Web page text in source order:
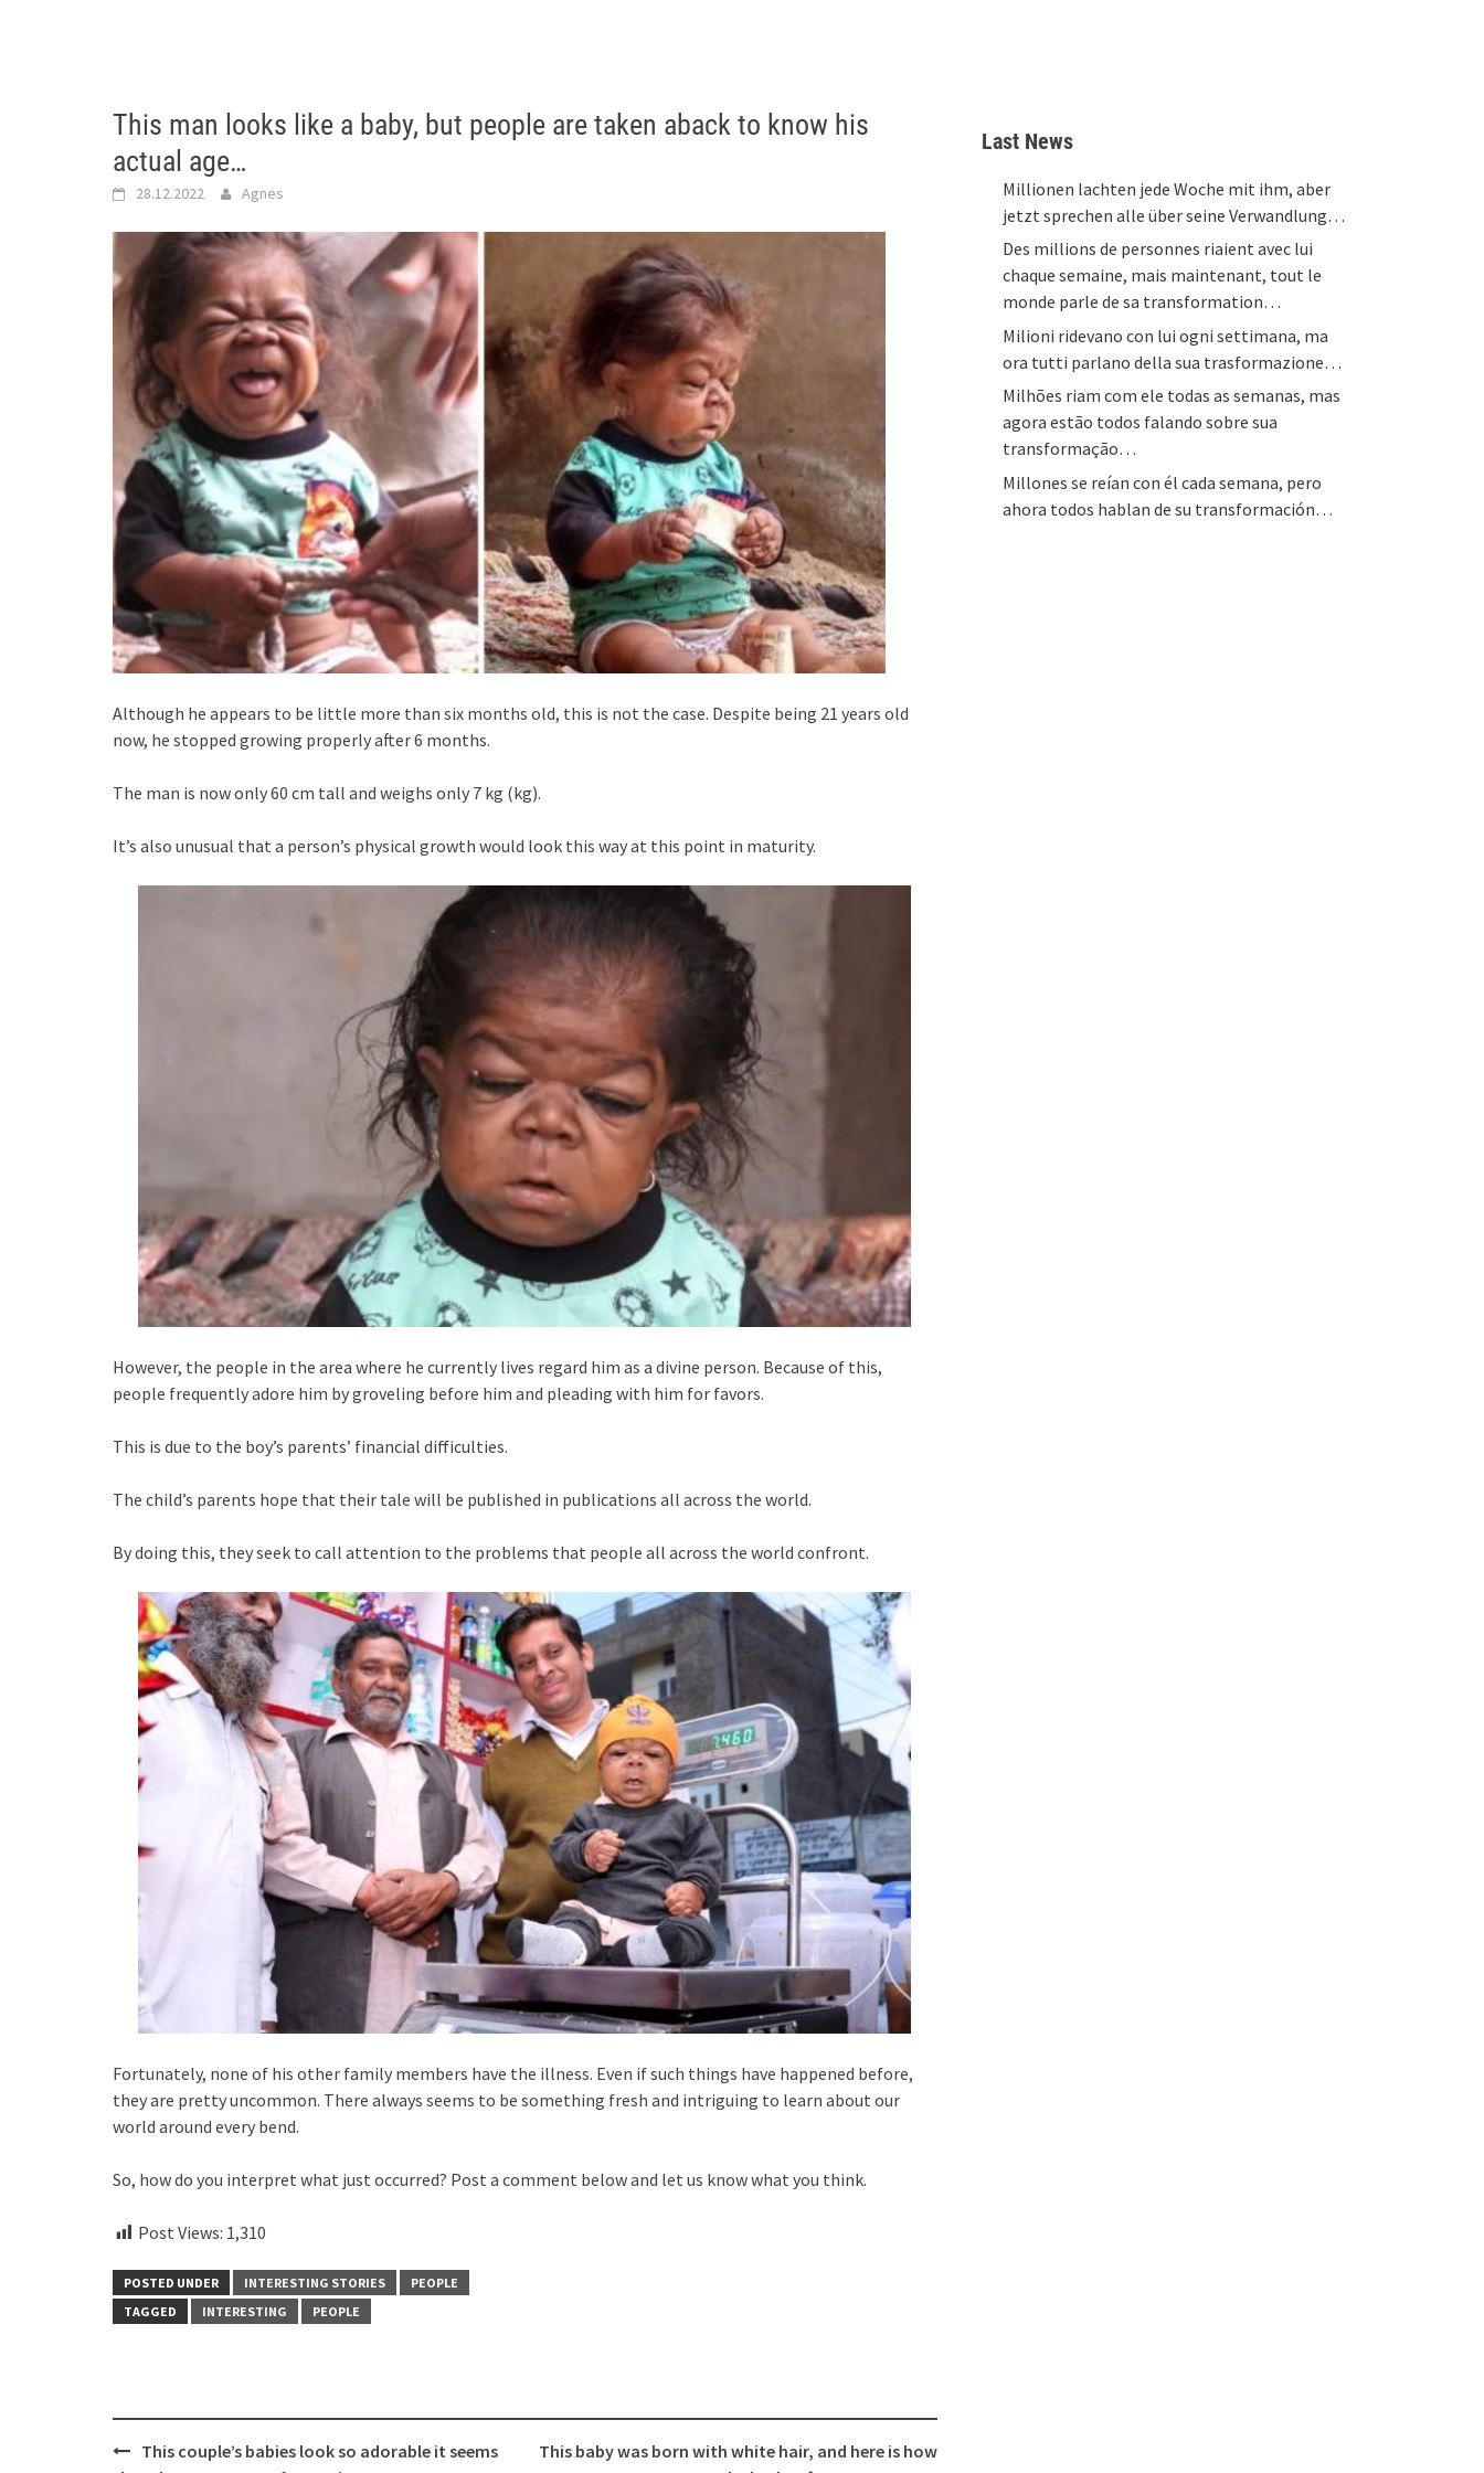
This man looks like a baby, but people are taken aback to know his
actual age…
28.12.2022 Agnes
Although he appears to be little more than six months old, this is not the case. Despite being 21 years old
now, he stopped growing properly after 6 months.
The man is now only 60 cm tall and weighs only 7 kg (kg).
It’s also unusual that a person’s physical growth would look this way at this point in maturity.
However, the people in the area where he currently lives regard him as a divine person. Because of this,
people frequently adore him by groveling before him and pleading with him for favors.
This is due to the boy’s parents’ financial difficulties.
The child’s parents hope that their tale will be published in publications all across the world.
By doing this, they seek to call attention to the problems that people all across the world confront.
Fortunately, none of his other family members have the illness. Even if such things have happened before,
they are pretty uncommon. There always seems to be something fresh and intriguing to learn about our
world around every bend.
So, how do you interpret what just occurred? Post a comment below and let us know what you think.
Post Views: 1,310
POSTED UNDER INTERESTING STORIES
PEOPLE
TAGGED
INTERESTING PEOPLE
PostThis couple’s babies look so adorable it seems
This baby was born with white hair, and here is how
Last News
Millionen lachten jede Woche mit ihm, aber
jetzt sprechen alle über seine Verwandlung…
Des millions de personnes riaient avec lui
chaque semaine, mais maintenant, tout le
monde parle de sa transformation…
Milioni ridevano con lui ogni settimana, ma
ora tutti parlano della sua trasformazione…
Milhões riam com ele todas as semanas, mas
agora estão todos falando sobre sua
transformação…
Millones se reían con él cada semana, pero
ahora todos hablan de su transformación…